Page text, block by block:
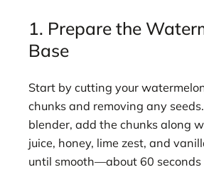
1. Prepare the
Base
Start by cutting your
chunks and removing any
blender, add the chunks along
juice, honey, lime zest, and
until smooth—about 60 seconds